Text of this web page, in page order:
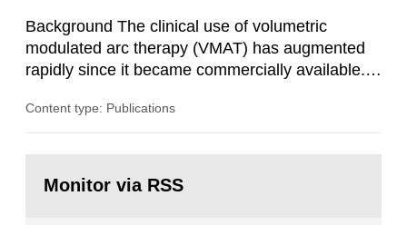
Background The clinical use of volumetric
modulated arc therapy (VMAT) has augmented
rapidly since it became commercially available.
assurance (QA) has increased. Current practices
with different methods, for instance: portal
Content type: Publications
page:Monitor via RSS